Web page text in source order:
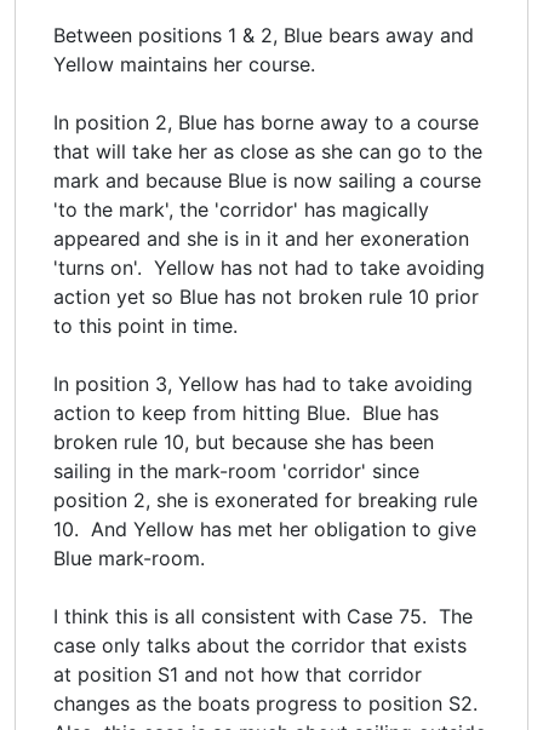
Between positions 1 & 2, Blue bears away and
Yellow maintains her course.
In position 2, Blue has borne away to a course
that will take her as close as she can go to the
mark and because Blue is now sailing a course
'to the mark', the 'corridor' has magically
appeared and she is in it and her exoneration
'turns on'. Yellow has not had to take avoiding
action yet so Blue has not broken rule 10 prior
to this point in time.
In position 3, Yellow has had to take avoiding
action to keep from hitting Blue. Blue has
broken rule 10, but because she has been
sailing in the mark-room 'corridor' since
position 2, she is exonerated for breaking rule
10. And Yellow has met her obligation to give
Blue mark-room.
I think this is all consistent with Case 75. The
case only talks about the corridor that exists
at position S1 and not how that corridor
changes as the boats progress to position S2.